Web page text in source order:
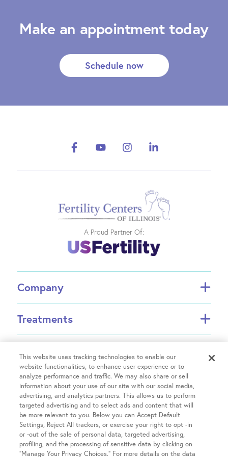
Make an appointment today
Schedule now
A Proud Partner Of:
Company
About US Fertility
Find a Doctor
Success Rates
Partners
Fertility Equity
Physician Resources
Covid-19 Information
Careers
Contact Us
Share Your Feedback
Treatments
In Vitro Fertilization (IVF)
Intrauterine Insemination (IUI)
INVOCELL® (Mini IVF)
Egg Freezing
Male Fertility
Single Parents
LGBTQIA+ Family Building
OncoFertility
Resources
Financial Guidance
Treatment Costs
Insurance & Financing
IVF Refund
Fertility treatment discounts
Patient Hub
Patient Portal login
Pay your Bill
Locations
This website uses tracking technologies to enable our
website functionalities, to enhance user experience or to
analyze performance and traffic. We may also share or sell
information about your use of our site with our social media,
advertising, and analytics partners. This allows us to perform
targeted advertising and to select ads and content that will
be more relevant to you. Below you can Accept Default
Settings, Reject All trackers, or exercise your right to opt -in
or -out of the sale of personal data, targeted advertising,
profiling, and the processing of sensitive data by clicking on
“Manage Your Privacy Choices.” For more details on the data